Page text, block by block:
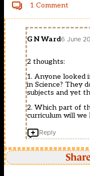
1 Comment
G N Ward6 June
2 thoughts:
1. Anyone looked
in Science? They
subjects and yet
2. Which part of
curriculum will we
Reply